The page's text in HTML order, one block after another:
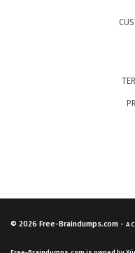
© 2026 Free-Braindumps.com - A